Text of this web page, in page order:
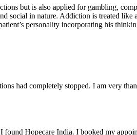
but is also applied for gambling,
social in nature. Addiction is treated like
personality incorporating his
had completely stopped. I am very
found Hopecare India. I booked my